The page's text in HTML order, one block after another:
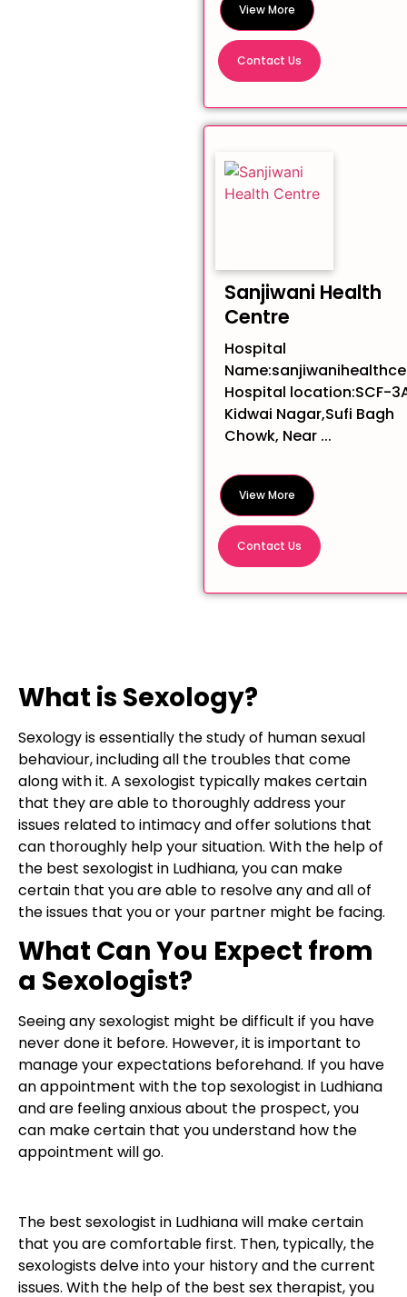
View More
Contact Us
Sanjiwani Health
Centre
Hospital
Hospital location:SCF-
Kidwai Nagar,Sufi Bagh
Chowk, Near ...
View More
Contact Us
What is Sexology?
Sexology is essentially the study of human sexual
behaviour, including all the troubles that come
along with it. A sexologist typically makes certain
that they are able to thoroughly address your
issues related to intimacy and offer solutions that
can thoroughly help your situation. With the help of
the best sexologist in Ludhiana, you can make
certain that you are able to resolve any and all of
the issues that you or your partner might be facing.
What Can You Expect from
a Sexologist?
Seeing any sexologist might be difficult if you have
never done it before. However, it is important to
manage your expectations beforehand. If you have
an appointment with the top sexologist in Ludhiana
and are feeling anxious about the prospect, you
can make certain that you understand how the
appointment will go.
The best sexologist in Ludhiana will make certain
that you are comfortable first. Then, typically, the
sexologists delve into your history and the current
issues. With the help of the best sex therapist, you